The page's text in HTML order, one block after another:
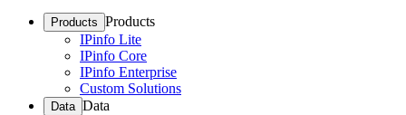
Products Products
IPinfo Lite
IPinfo Core
IPinfo Enterprise
Custom Solutions
Data Data